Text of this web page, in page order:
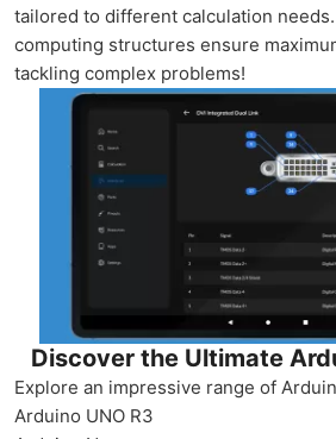
tailored to different calculation
computing structures ensure
tackling complex problems!
Discover the Ultimate
Explore an impressive range of
Arduino UNO R3